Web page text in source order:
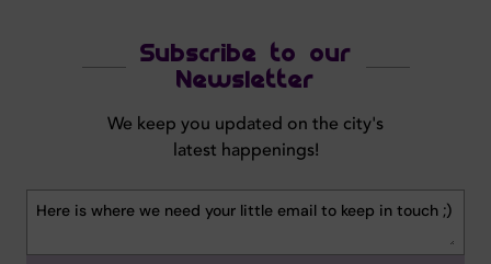
Subscribe to our
Newsletter
We keep you updated on the city's
latest happenings!